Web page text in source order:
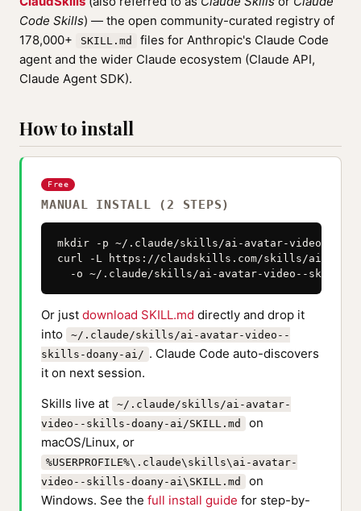
Code Skills) — the open community-curated registry of
178,000+
SKILL.md
files for Anthropic's Claude Code
agent and the wider Claude ecosystem (Claude API,
Claude Agent SDK).
How to install
Free
MANUAL INSTALL (2 STEPS)
mkdir -p ~/.claude/skills/ai-avatar-video--
curl -L https://claudskills.com/skills/ai-
-o ~/.claude/skills/ai-avatar-video--skills-
Or just download SKILL.md directly and drop it
into
~/.claude/skills/ai-avatar-video--
skills-doany-ai/ . Claude Code auto-discovers
it on next session.
Skills live at
~/.claude/skills/ai-avatar-
video--skills-doany-ai/SKILL.md
on
macOS/Linux, or
%USERPROFILE%\.claude\skills\ai-avatar-
video--skills-doany-ai\SKILL.md
on
Windows. See the full install guide for step-by-